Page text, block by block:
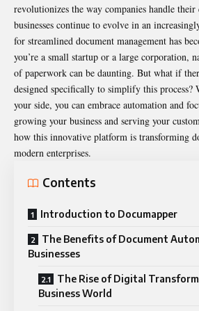
revolutionizes the way companies handle their
businesses continue to evolve in an
for streamlined document management has
you’re a small startup or a large corporation,
of paperwork can be daunting. But what if
designed specifically to simplify this process?
your side, you can embrace automation and
growing your business and serving your
how this innovative platform is transforming
modern enterprises.
Contents
Introduction to Documapper
The Benefits of Document
Businesses
The Rise of Digital
Business World